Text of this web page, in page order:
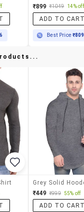
₹899 ₹1049 14% off
ADD TO
Best Price ₹809
₹449 ₹999 55% off
ADD TO